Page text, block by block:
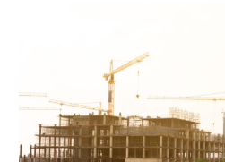
(10)
September 2022
August 2022
(3)
July 2022(2)
June 2022(13)